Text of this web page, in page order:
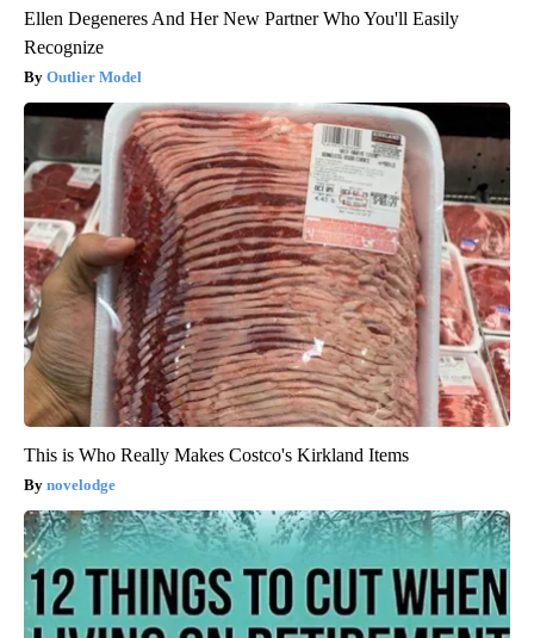
Ellen Degeneres And Her New Partner Who You'll Easily
Recognize
Outlier Model
This is Who Really Makes Costco's Kirkland Items
novelodge